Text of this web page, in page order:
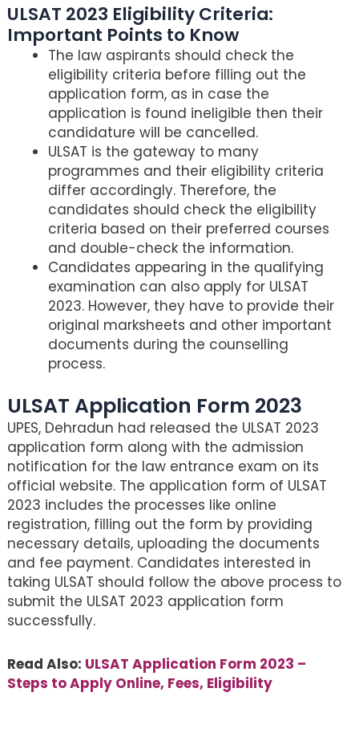
ULSAT 2023 Eligibility Criteria:
Important Points to Know
The law aspirants should check the
eligibility criteria before filling out the
application form, as in case the
application is found ineligible then their
candidature will be cancelled.
ULSAT is the gateway to many
programmes and their eligibility criteria
differ accordingly. Therefore, the
candidates should check the eligibility
criteria based on their preferred courses
and double-check the information.
Candidates appearing in the qualifying
examination can also apply for ULSAT
2023. However, they have to provide their
original marksheets and other important
documents during the counselling
process.
ULSAT Application Form 2023
UPES, Dehradun had released the ULSAT 2023
application form along with the admission
notification for the law entrance exam on its
official website. The application form of ULSAT
2023 includes the processes like online
registration, filling out the form by providing
necessary details, uploading the documents
and fee payment. Candidates interested in
taking ULSAT should follow the above process to
submit the ULSAT 2023 application form
successfully.
Read Also: ULSAT Application Form 2023 –
Steps to Apply Online, Fees, Eligibility